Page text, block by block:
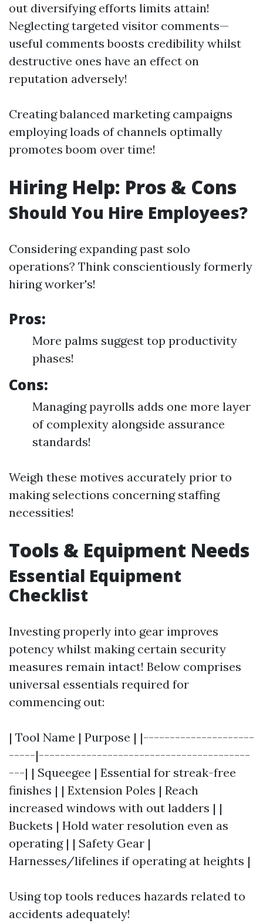
out diversifying efforts limits attain!
Neglecting targeted visitor comments—
useful comments boosts credibility whilst
destructive ones have an effect on
reputation adversely!
Creating balanced marketing campaigns
employing loads of channels optimally
promotes boom over time!
Hiring Help: Pros & Cons
Should You Hire Employees?
Considering expanding past solo
operations? Think conscientiously formerly
hiring worker's!
Pros:
More palms suggest top productivity
phases!
Cons:
Managing payrolls adds one more layer
of complexity alongside assurance
standards!
Weigh these motives accurately prior to
making selections concerning staffing
necessities!
Tools & Equipment Needs
Essential Equipment
Checklist
Investing properly into gear improves
potency whilst making certain security
measures remain intact! Below comprises
universal essentials required for
commencing out:
| Tool Name | Purpose | |---------------------
-----|----------------------------------------
---| | Squeegee | Essential for streak-free
finishes | | Extension Poles | Reach
increased windows with out ladders | |
Buckets | Hold water resolution even as
operating | | Safety Gear |
Harnesses/lifelines if operating at heights |
Using top tools reduces hazards related to
accidents adequately!